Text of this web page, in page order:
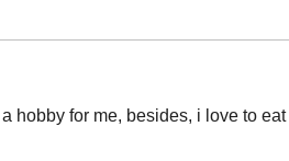
hobby for me, besides, i love to eat